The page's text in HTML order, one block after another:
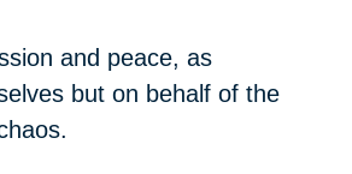
and peace, as
but on behalf of the